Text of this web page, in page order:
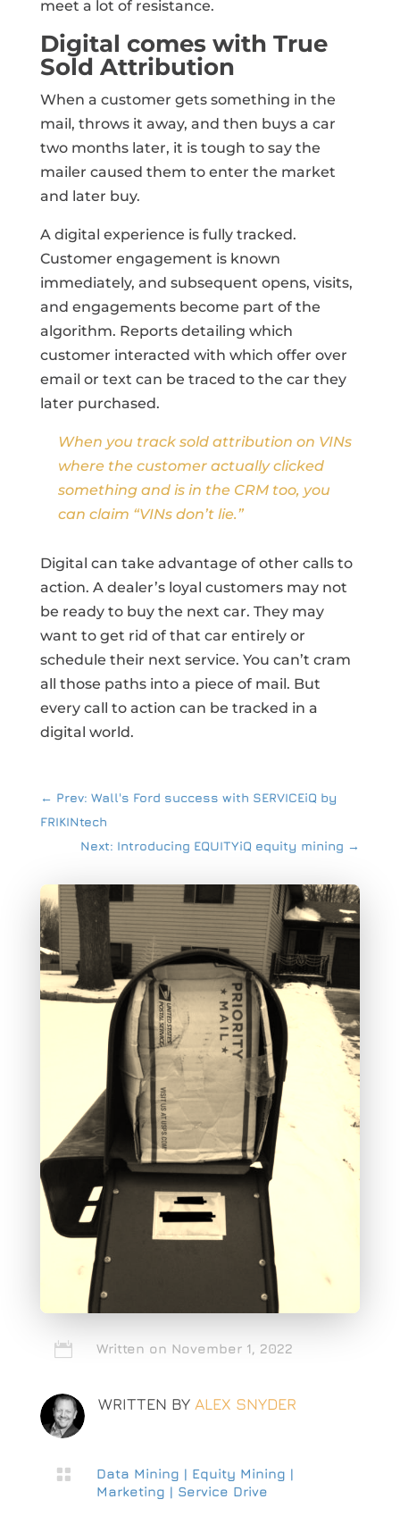
meet a lot of resistance.
Digital comes with True
Sold Attribution
When a customer gets something in the
mail, throws it away, and then buys a car
two months later, it is tough to say the
mailer caused them to enter the market
and later buy.
A digital experience is fully tracked.
Customer engagement is known
immediately, and subsequent opens, visits,
and engagements become part of the
algorithm. Reports detailing which
customer interacted with which offer over
email or text can be traced to the car they
later purchased.
When you track sold attribution on VINs
where the customer actually clicked
something and is in the CRM too, you
can claim “VINs don’t lie.”
Digital can take advantage of other calls to
action. A dealer’s loyal customers may not
be ready to buy the next car. They may
want to get rid of that car entirely or
schedule their next service. You can’t cram
all those paths into a piece of mail. But
every call to action can be tracked in a
digital world.
← Prev: Wall's Ford success with SERVICEiQ by
FRIKINtech
Next: Introducing EQUITYiQ equity mining →
 Written on November 1, 2022
WRITTEN BY ALEX SNYDER
 Data Mining | Equity Mining |
Marketing | Service Drive